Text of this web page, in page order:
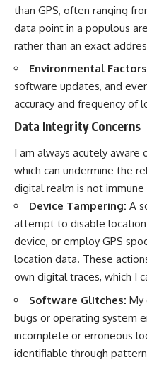
than GPS, often ranging
data point in a populous
rather than an exact
Environmental
software updates, and
accuracy and frequency of
Data Integrity Concerns
I am always acutely
which can undermine the
digital realm is not
Device Tampering: A
attempt to disable
device, or employ GPS
location data. These
own digital traces, which I
Software Glitches: My
bugs or operating system
incomplete or erroneous
identifiable through